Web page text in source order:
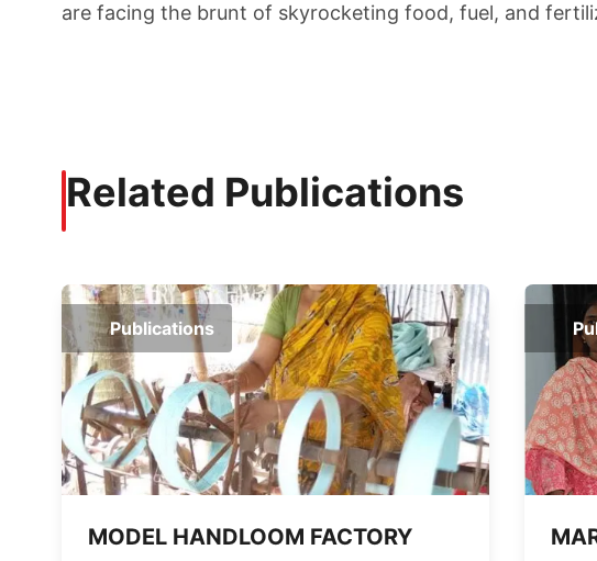
are facing the brunt of skyrocketing food, fuel, and
Related Publications
Publications
MODEL HANDLOOM FACTORY